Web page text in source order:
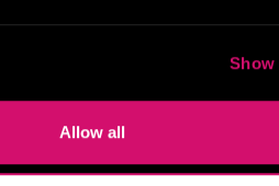
Show
Allow all